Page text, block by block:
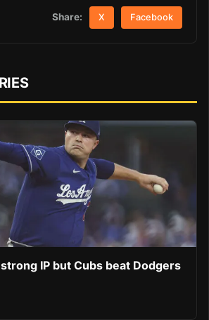
Share: X Facebook
IP but Cubs beat Dodgers